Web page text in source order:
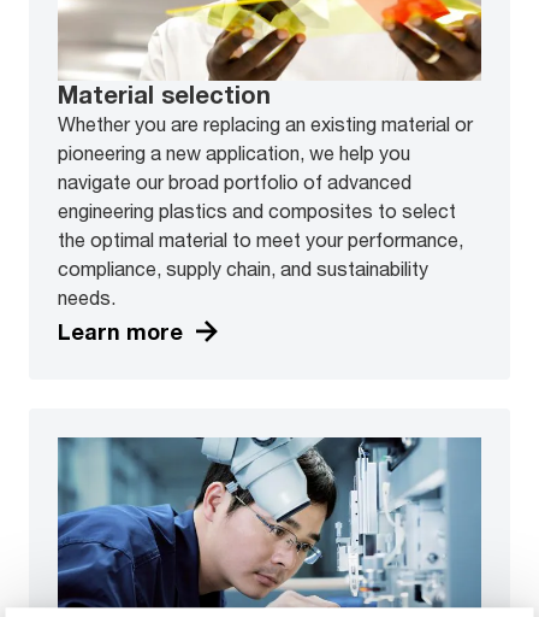
Material selection
Whether you are replacing an existing material or
pioneering a new application, we help you
navigate our broad portfolio of advanced
engineering plastics and composites to select
the optimal material to meet your performance,
compliance, supply chain, and sustainability
needs.
Learn more